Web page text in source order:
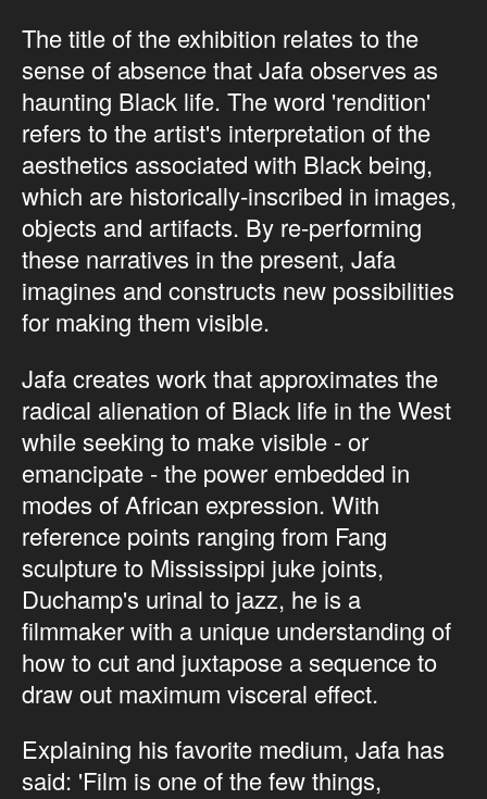
The title of the exhibition relates to the
sense of absence that Jafa observes as
haunting Black life. The word 'rendition'
refers to the artist's interpretation of the
aesthetics associated with Black being,
which are historically-inscribed in images,
objects and artifacts. By re-performing
these narratives in the present, Jafa
imagines and constructs new possibilities
for making them visible.
Jafa creates work that approximates the
radical alienation of Black life in the West
while seeking to make visible - or
emancipate - the power embedded in
modes of African expression. With
reference points ranging from Fang
sculpture to Mississippi juke joints,
Duchamp's urinal to jazz, he is a
filmmaker with a unique understanding of
how to cut and juxtapose a sequence to
draw out maximum visceral effect.
Explaining his favorite medium, Jafa has
said: 'Film is one of the few things,